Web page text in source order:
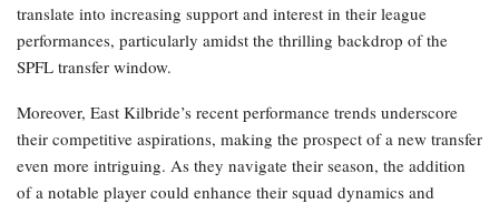
translate into increasing support and interest in their league
performances, particularly amidst the thrilling backdrop of the
SPFL transfer window.
Moreover, East Kilbride’s recent performance trends underscore
their competitive aspirations, making the prospect of a new transfer
even more intriguing. As they navigate their season, the addition
of a notable player could enhance their squad dynamics and